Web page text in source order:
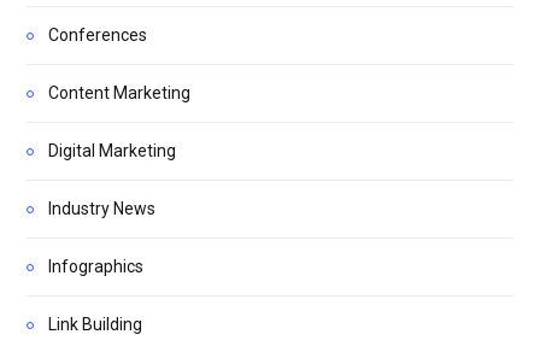
Conferences
Content Marketing
Digital Marketing
Industry News
Infographics
Link Building